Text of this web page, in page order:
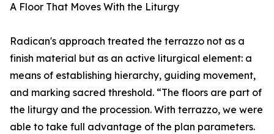
A Floor That Moves With the Liturgy
Radican's approach treated the terrazzo not as a
finish material but as an active liturgical element: a
means of establishing hierarchy, guiding movement,
and marking sacred threshold. “The floors are part of
the liturgy and the procession. With terrazzo, we were
able to take full advantage of the plan parameters.